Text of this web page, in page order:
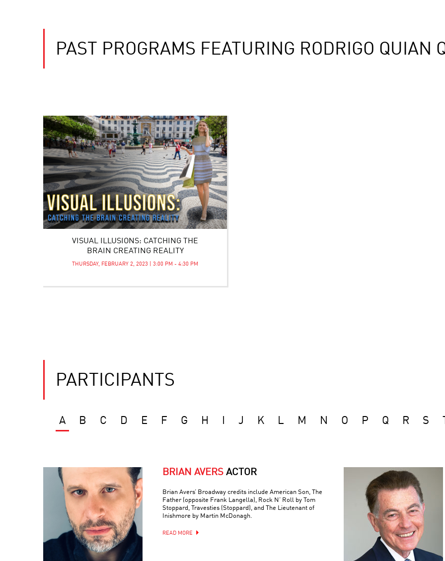
PAST PROGRAMS FEATURING RODRIGO QUIAN
VISUAL ILLUSIONS: CATCHING THE
BRAIN CREATING REALITY
THURSDAY, FEBRUARY 2, 2023 | 3:00 PM - 4:30 PM
PARTICIPANTS
A B C D E F G H J K L M N O P Q R S
BRIAN AVERS ACTOR
Brian Avers’ Broadway credits include American Son, The
Father (opposite Frank Langella), Rock N’ Roll by Tom
Stoppard, Travesties (Stoppard), and The Lieutenant of
Inishmore by Martin McDonagh.
READ MORE